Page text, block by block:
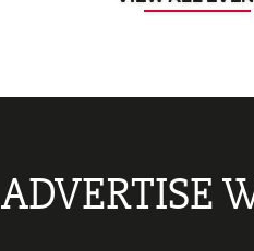
ADVERTISE